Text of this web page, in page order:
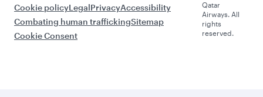
Cookie policyLegalPrivacyAccessibility
Combating human traffickingSitemap
Cookie Consent
Qatar
Airways. All
rights
reserved.